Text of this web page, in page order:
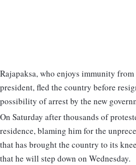
Rajapaksa, who enjoys immunity
president, fled the country before
possibility of arrest by the new
On Saturday after thousands of
residence, blaming him for the
that has brought the country to its
that he will step down on Wednesday.